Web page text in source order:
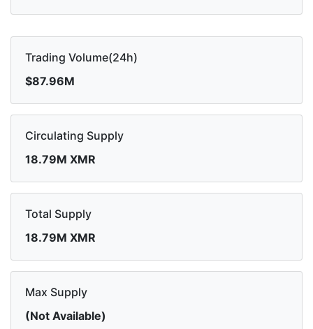
Trading Volume(24h)
$87.96M
Circulating Supply
18.79M XMR
Total Supply
18.79M XMR
Max Supply
(Not Available)